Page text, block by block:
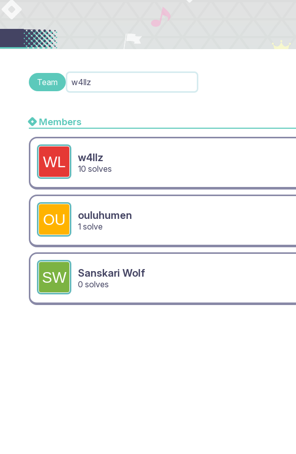
Team w4llz
Members
w4llz
10 solves
ouluhumen
1 solve
Sanskari Wolf
0 solves